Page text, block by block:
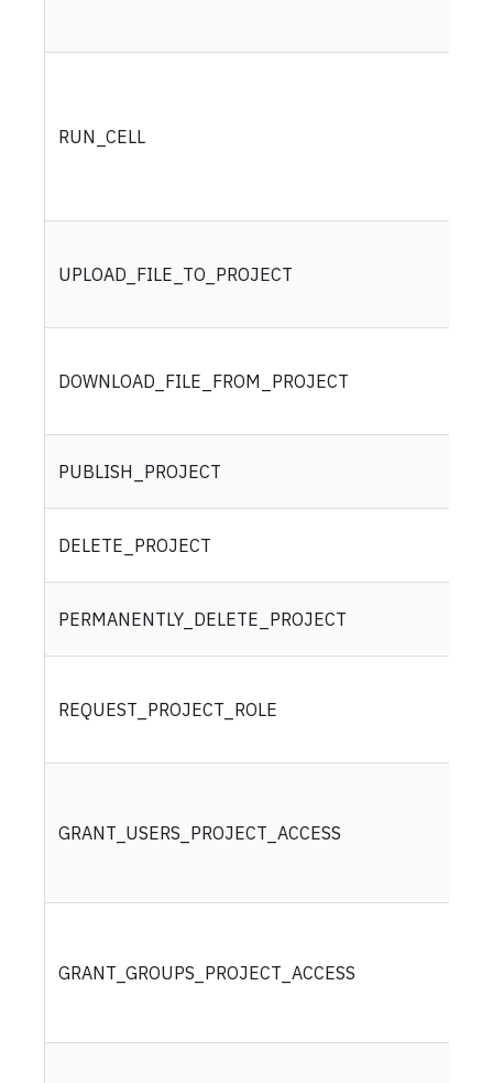
RUN_CELL
UPLOAD_FILE_TO_PROJECT
DOWNLOAD_FILE_FROM_PROJECT
PUBLISH_PROJECT
DELETE_PROJECT
PERMANENTLY_DELETE_PROJECT
REQUEST_PROJECT_ROLE
GRANT_USERS_PROJECT_ACCESS
GRANT_GROUPS_PROJECT_ACCESS